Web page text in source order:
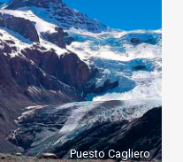
Puesto Cagliero